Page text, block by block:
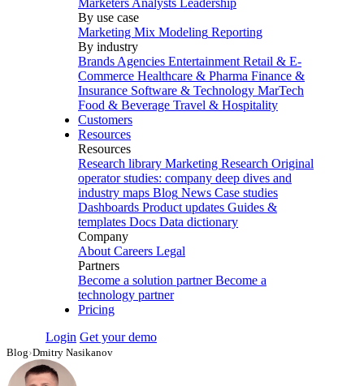
Marketers Analysts Leadership
By use case
Marketing Mix Modeling Reporting
By industry
Brands Agencies Entertainment Retail & E-
Commerce Healthcare & Pharma Finance &
Insurance Software & Technology MarTech
Food & Beverage Travel & Hospitality
Customers
Resources
Resources
Research library Marketing Research Original
operator studies: company deep dives and
industry maps Blog News Case studies
Dashboards Product updates Guides &
templates Docs Data dictionary
Company
About Careers Legal
Partners
Become a solution partner Become a
technology partner
Pricing
Login Get your demo
Blog›Dmitry Nasikanov